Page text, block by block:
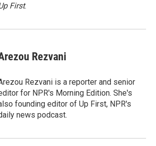
First.
Rezvani
Rezvani is a reporter and senior
for NPR's Morning Edition. She's
founding editor of Up First, NPR's
news podcast.